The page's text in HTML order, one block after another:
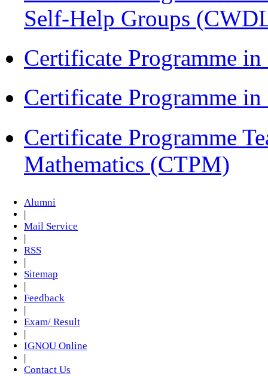
Self-Help Groups
Certificate Programme
Certificate Programme
Certificate Programme
Mathematics (CTPM)
Alumni
|
Mail Service
|
RSS
|
Sitemap
|
Feedback
|
Exam/ Result
|
IGNOU Online
|
Contact Us